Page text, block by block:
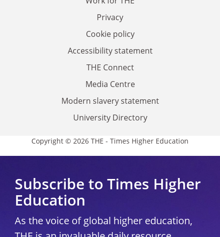
Privacy
Cookie policy
Accessibility statement
THE Connect
Media Centre
Modern slavery statement
University Directory
Copyright © 2026 THE - Times Higher Education
Subscribe to Times Higher
Education
As the voice of global higher education,